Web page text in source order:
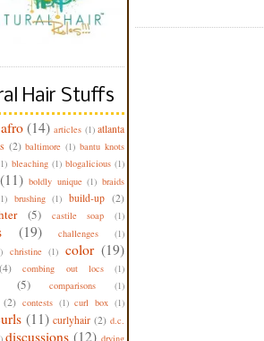
Hair Stuffs
afro (14) articles (1) atlanta
(2) baltimore (1) bantu knots
bleaching (1) blogalicious (1)
(11) boldly unique (1) braids
brushing (1) build-up (2)
(5) castile soap (1)
(19) challenges
(1)
christine (1) color (19)
(4) combing out locs (1)
(5) comparisons (1)
(2) contests (1) curl box (1)
(11) curlyhair (2) d.c.
discussions (12) drying